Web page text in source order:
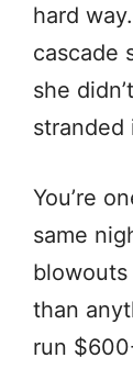
hard
cascade
she
stranded
You’re
same
blowouts
than
run